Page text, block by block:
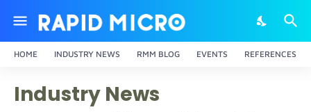
HOME INDUSTRY NEWS RMM BLOG EVENTS REFERENCES
Industry News